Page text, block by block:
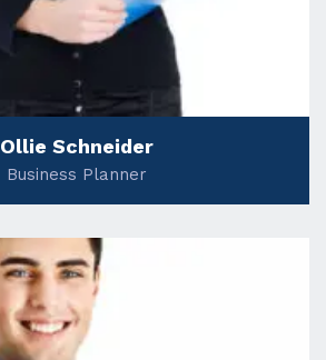
Ollie Schneider
Business Planner